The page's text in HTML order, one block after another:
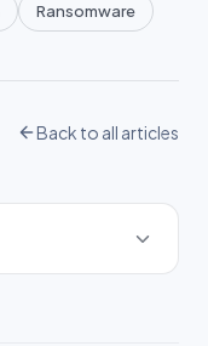
Ransomware
Back to all articles